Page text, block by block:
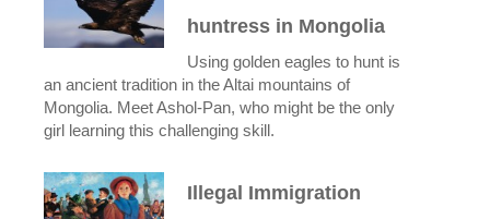
huntress in Mongolia
Using golden eagles to hunt is
an ancient tradition in the Altai mountains of
Mongolia. Meet Ashol-Pan, who might be the only
girl learning this challenging skill.
Illegal Immigration